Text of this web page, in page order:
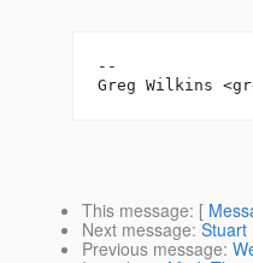
--
Greg Wilkins
This message: [
Next message: Stuart
Previous message: